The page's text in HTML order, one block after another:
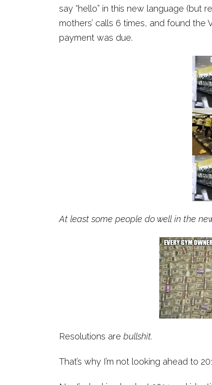
say “hello” in this new language (but
mothers’ calls 6 times, and found the
payment was due.
At least some people do well in the
Resolutions are bullshit.
That’s why I’m not looking ahead to